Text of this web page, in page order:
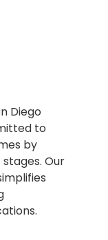
Diego
to
by
Our